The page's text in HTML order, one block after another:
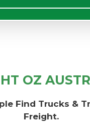
OZ
Find Trucks &
Freight.